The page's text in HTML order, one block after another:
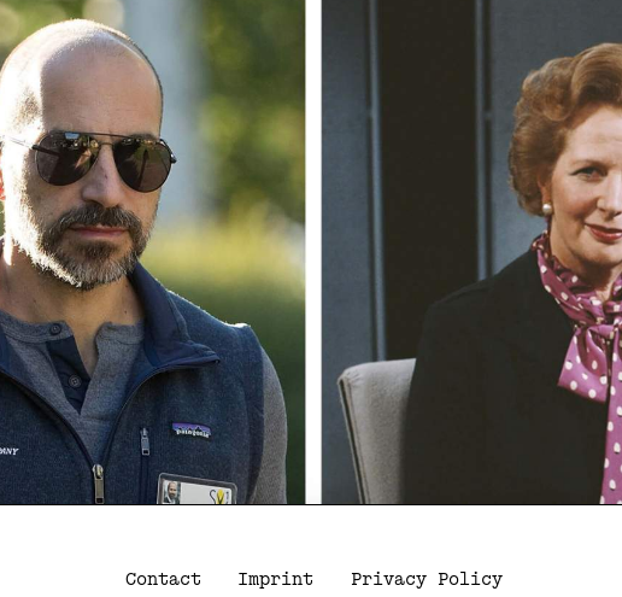
Contact Imprint Privacy Policy